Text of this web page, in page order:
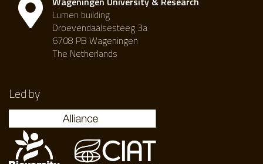
Lumen building
Droevendaalsesteeg 3a
6708 PB Wageningen
The Netherlands
Led by